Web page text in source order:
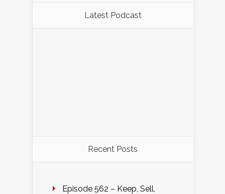
Latest Podcast
Recent Posts
Episode 562 – Keep, Sell,